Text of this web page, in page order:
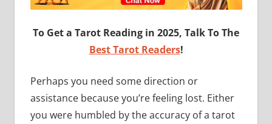
To Get a Tarot Reading in 2025, Talk To The
Best Tarot Readers!
Perhaps you need some direction or
assistance because you’re feeling lost. Either
you were humbled by the accuracy of a tarot